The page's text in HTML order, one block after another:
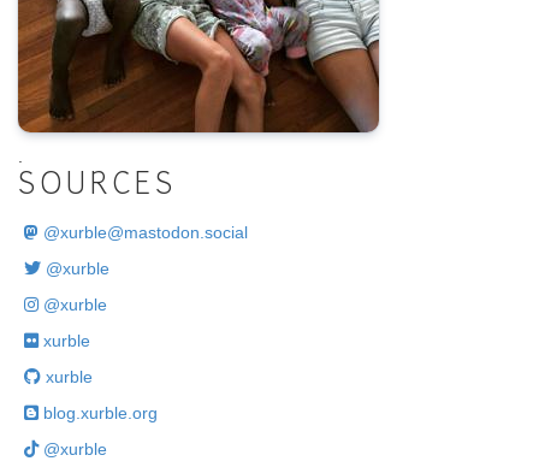
SOURCES
@xurble@mastodon.social
@xurble
@xurble
xurble
xurble
blog.xurble.org
@xurble